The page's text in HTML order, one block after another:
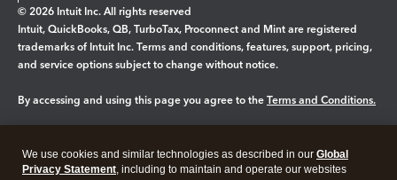
© 2026 Intuit Inc. All rights reserved
Intuit, QuickBooks, QB, TurboTax, Proconnect and Mint are registered
trademarks of Intuit Inc. Terms and conditions, features, support, pricing,
and service options subject to change without notice.
By accessing and using this page you agree to the Terms and Conditions.
Legal Privacy Security
We use cookies and similar technologies as described in our Global
Privacy Statement, including to maintain and operate our websites